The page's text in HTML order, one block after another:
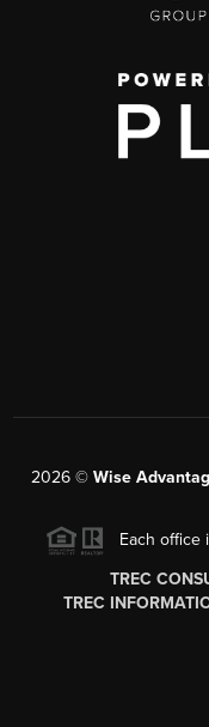
2026© Wise
Each office
TREC
TREC